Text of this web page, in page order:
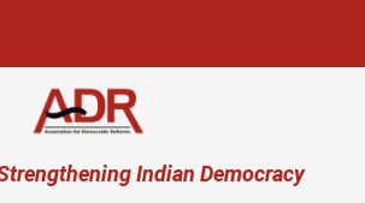
menuIndian Democracy